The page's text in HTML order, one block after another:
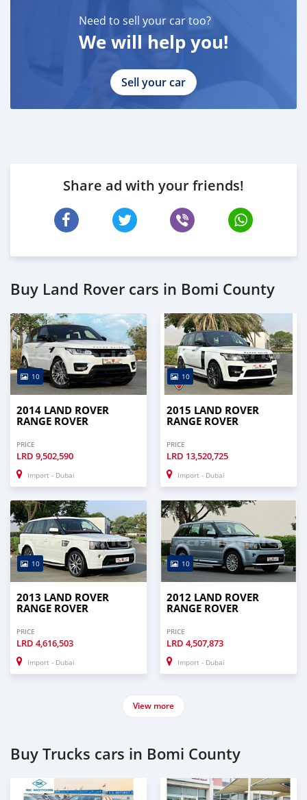
BANK FINANCE
------------------------
* 3 month bank statement with original stamp
* Trade License
* Passport copies of all partners
* Passport and visa copies of applicant
* 3 month personal bank statement
—
Companies:
* Trade License
* Memorandum of Article
* Passport copies of all partners
* 3 mont
Need to sell your car too?
We will help you!
Sell your car
Share ad with your friends!
Buy Land Rover cars in Bomi County
10
2014 LAND ROVER
RANGE ROVER
PRICE
LRD 9,502,590
Import - Dubai
10
2015 LAND ROVER
RANGE ROVER
PRICE
LRD 13,520,725
Import - Dubai
10
2013 LAND ROVER
RANGE ROVER
PRICE
LRD 4,616,503
Import - Dubai
10
2012 LAND ROVER
RANGE ROVER
PRICE
LRD 4,507,873
Import - Dubai
View more
Buy Trucks cars in Bomi County